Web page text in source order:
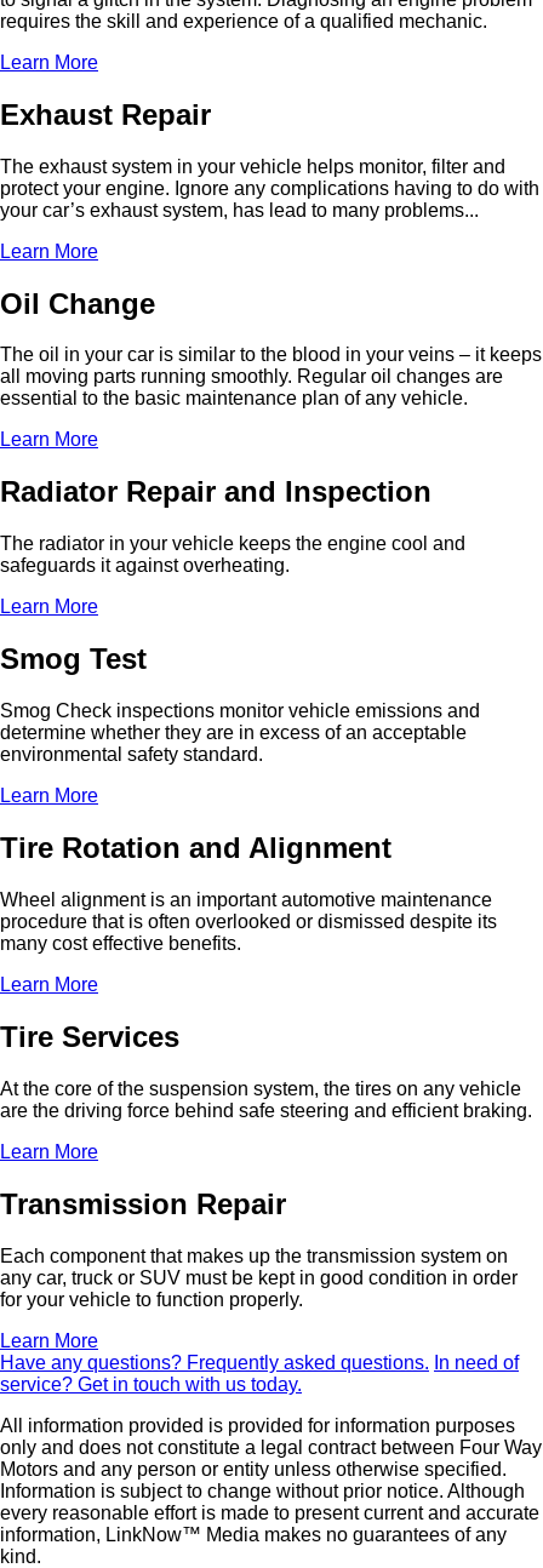
requires the skill and experience of a qualified mechanic.
Learn More
Exhaust Repair
The exhaust system in your vehicle helps monitor, filter and
protect your engine. Ignore any complications having to do with
your car’s exhaust system, has lead to many problems...
Learn More
Oil Change
The oil in your car is similar to the blood in your veins – it keeps
all moving parts running smoothly. Regular oil changes are
essential to the basic maintenance plan of any vehicle.
Learn More
Radiator Repair and Inspection
The radiator in your vehicle keeps the engine cool and
safeguards it against overheating.
Learn More
Smog Test
Smog Check inspections monitor vehicle emissions and
determine whether they are in excess of an acceptable
environmental safety standard.
Learn More
Tire Rotation and Alignment
Wheel alignment is an important automotive maintenance
procedure that is often overlooked or dismissed despite its
many cost effective benefits.
Learn More
Tire Services
At the core of the suspension system, the tires on any vehicle
are the driving force behind safe steering and efficient braking.
Learn More
Transmission Repair
Each component that makes up the transmission system on
any car, truck or SUV must be kept in good condition in order
for your vehicle to function properly.
Learn More
Have any questions? Frequently asked questions. In need of
service? Get in touch with us today.
All information provided is provided for information purposes
only and does not constitute a legal contract between Four Way
Motors and any person or entity unless otherwise specified.
Information is subject to change without prior notice. Although
every reasonable effort is made to present current and accurate
information, LinkNow™ Media makes no guarantees of any
kind.